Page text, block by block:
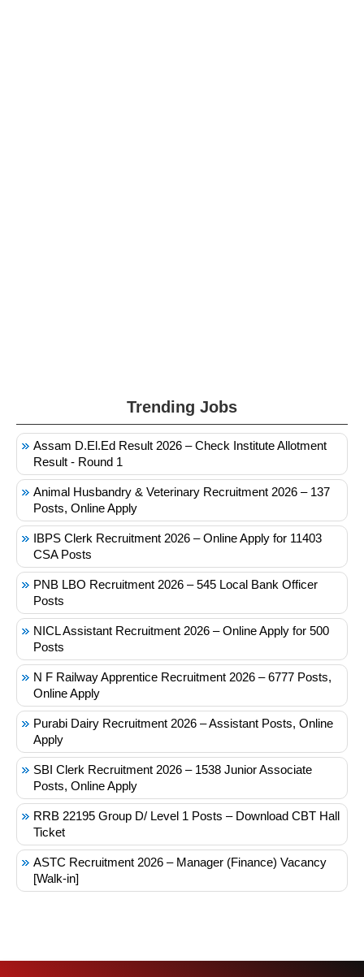
Trending Jobs
Assam D.El.Ed Result 2026 – Check Institute Allotment
Result - Round 1
Animal Husbandry & Veterinary Recruitment 2026 – 137
Posts, Online Apply
IBPS Clerk Recruitment 2026 – Online Apply for 11403
CSA Posts
PNB LBO Recruitment 2026 – 545 Local Bank Officer
Posts
NICL Assistant Recruitment 2026 – Online Apply for 500
Posts
N F Railway Apprentice Recruitment 2026 – 6777 Posts,
Online Apply
Purabi Dairy Recruitment 2026 – Assistant Posts, Online
Apply
SBI Clerk Recruitment 2026 – 1538 Junior Associate
Posts, Online Apply
RRB 22195 Group D/ Level 1 Posts – Download CBT Hall
Ticket
ASTC Recruitment 2026 – Manager (Finance) Vacancy
[Walk-in]